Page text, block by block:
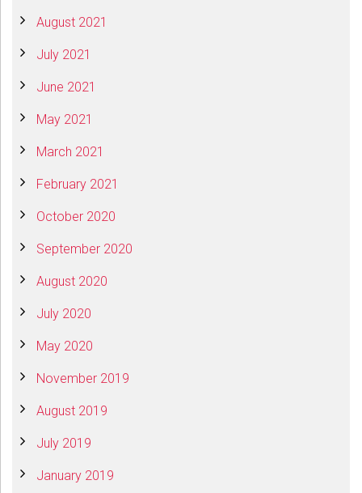
August 2021
July 2021
June 2021
May 2021
March 2021
February 2021
October 2020
September 2020
August 2020
July 2020
May 2020
November 2019
August 2019
July 2019
January 2019